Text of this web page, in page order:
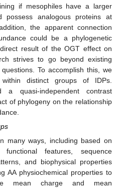
if mesophiles have a larger
analogous proteins at
the apparent connection
could be a phylogenetic
result of the OGT effect on
strives to go beyond existing
To accomplish this, we
distinct groups of IDPs.
a quasi-independent contrast
of phylogeny on the relationship
many ways, including based on
features, sequence
and biophysical properties
AA physiochemical properties to
mean charge and mean